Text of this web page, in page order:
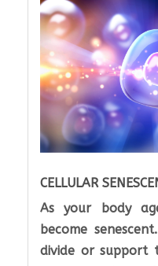
CELLULAR
As your body
become
divide or support